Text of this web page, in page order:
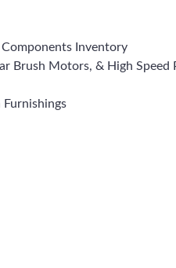
Inventory
Brush Motors, & High Speed